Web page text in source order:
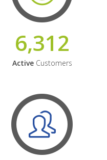
6,312
ActiveCustomers